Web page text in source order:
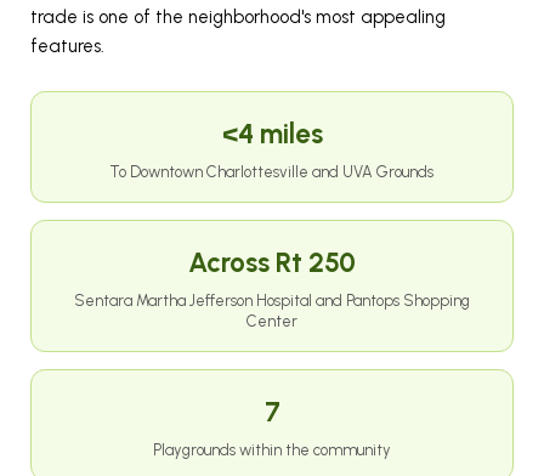
trade is one of the neighborhood's most appealing
features.
<4 miles
To Downtown Charlottesville and UVA Grounds
Across Rt 250
Sentara Martha Jefferson Hospital and Pantops Shopping
Center
7
Playgrounds within the community